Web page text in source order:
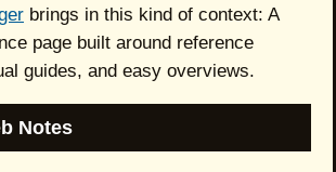
brings in this kind of context: A
page built around reference
guides, and easy overviews.
Notes